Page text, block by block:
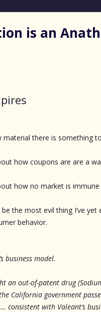
is an
material there is something
how coupons are are a
how no market is
the most evil thing I’ve
behavior.
business model.
an out-of-patent drug
California government
consistent with Valeant’s